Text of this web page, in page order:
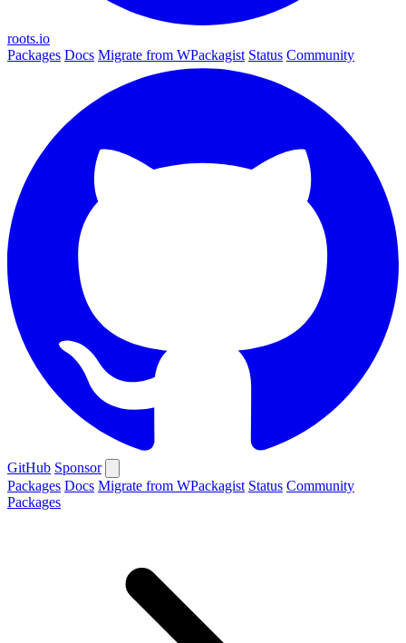
roots.io
Packages Docs Migrate from WPackagist Status Community
GitHub Sponsor
Packages Docs Migrate from WPackagist Status Community
Packages